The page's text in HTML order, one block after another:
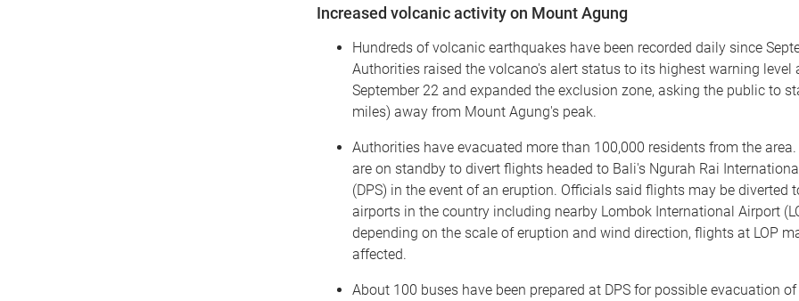
Increased volcanic activity on Mount Agung
Hundreds of volcanic earthquakes have been recorded daily since
Authorities raised the volcano's alert status to its highest warning level
September 22 and expanded the exclusion zone, asking the public to
miles) away from Mount Agung's peak.
Authorities have evacuated more than 100,000 residents from the
are on standby to divert flights headed to Bali's Ngurah Rai
(DPS) in the event of an eruption. Officials said flights may be diverted
airports in the country including nearby Lombok International Airport
depending on the scale of eruption and wind direction, flights at LOP
affected.
About 100 buses have been prepared at DPS for possible evacuation